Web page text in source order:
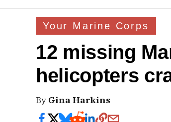
Your Marine Corps
12 missing
helicopters
By Gina Harkins